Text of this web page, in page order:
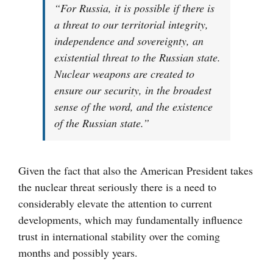
“For Russia, it is possible if there is
a threat to our territorial integrity,
independence and sovereignty, an
existential threat to the Russian state.
Nuclear weapons are created to
ensure our security, in the broadest
sense of the word, and the existence
of the Russian state.”
Given the fact that also the American President takes
the nuclear threat seriously there is a need to
considerably elevate the attention to current
developments, which may fundamentally influence
trust in international stability over the coming
months and possibly years.